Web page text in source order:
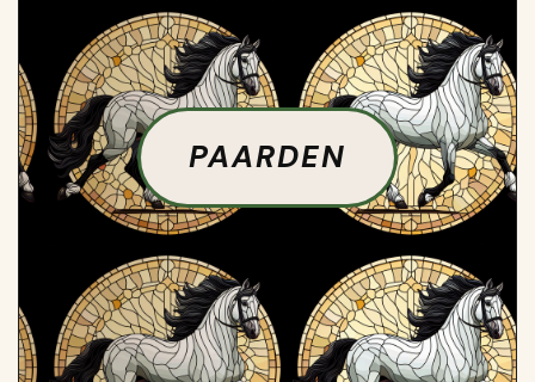
PAARDEN